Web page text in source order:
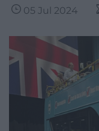
05 Jul 2024